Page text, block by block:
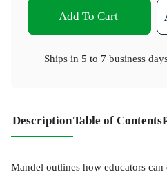
Add To Cart
Ships in 5 to 7 business
DescriptionTable of Contents
Mandel outlines how educators